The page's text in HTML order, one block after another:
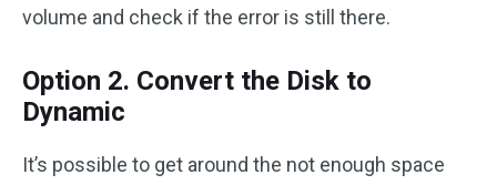
volume and check if the error is still there.
Option 2. Convert the Disk to
Dynamic
It’s possible to get around the not enough space